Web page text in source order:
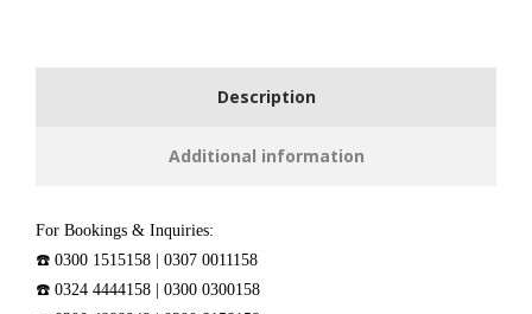
Description
Additional information
For Bookings & Inquiries:
☎️ 0300 1515158 | 0307 0011158
☎️ 0324 4444158 | 0300 0300158